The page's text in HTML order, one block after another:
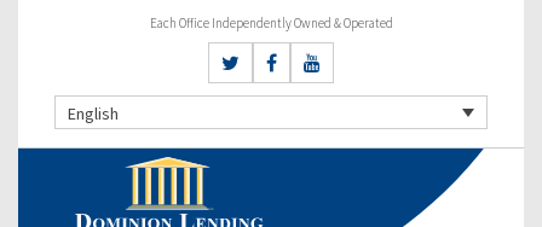
Each Office Independently Owned & Operated
English